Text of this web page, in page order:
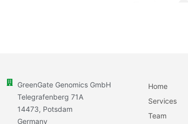
GreenGate Genomics GmbH
Telegrafenberg 71A
14473, Potsdam
Germany
Home
Services
Team